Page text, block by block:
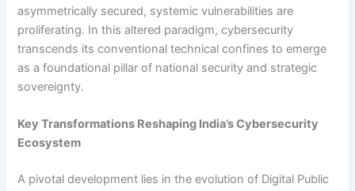
asymmetrically secured, systemic vulnerabilities are
proliferating. In this altered paradigm, cybersecurity
transcends its conventional technical confines to emerge
as a foundational pillar of national security and strategic
sovereignty.
Key Transformations Reshaping India’s Cybersecurity
Ecosystem
A pivotal development lies in the evolution of Digital Public